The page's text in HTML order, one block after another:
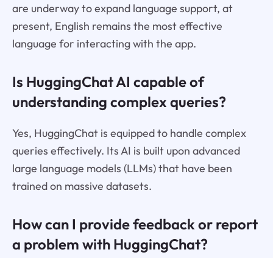
are underway to expand language support, at
present, English remains the most effective
language for interacting with the app.
Is HuggingChat AI capable of
understanding complex queries?
Yes, HuggingChat is equipped to handle complex
queries effectively. Its AI is built upon advanced
large language models (LLMs) that have been
trained on massive datasets.
How can I provide feedback or report
a problem with HuggingChat?